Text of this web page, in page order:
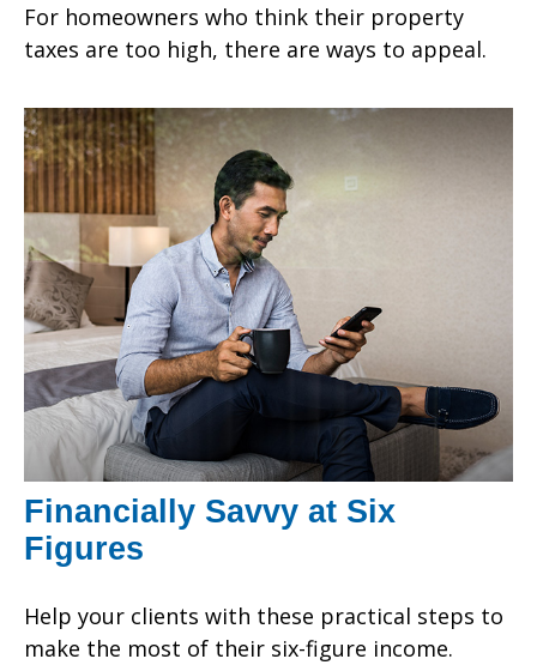
For homeowners who think their property
taxes are too high, there are ways to appeal.
Financially Savvy at Six
Figures
Help your clients with these practical steps to
make the most of their six-figure income.